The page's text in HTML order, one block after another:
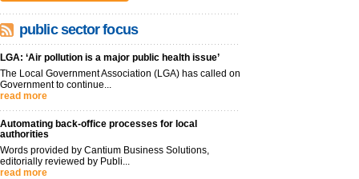
public sector focus
LGA: ‘Air pollution is a major public health issue’
The Local Government Association (LGA) has called on
Government to continue...
read more
Automating back-office processes for local
authorities
Words provided by Cantium Business Solutions,
editorially reviewed by Publi...
read more